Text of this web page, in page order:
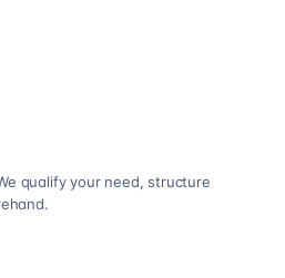
qualify your need, structure